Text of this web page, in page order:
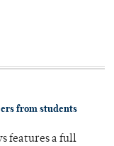
from students
features a full